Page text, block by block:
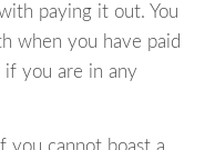
paying it out. You
when you have paid
you are in any